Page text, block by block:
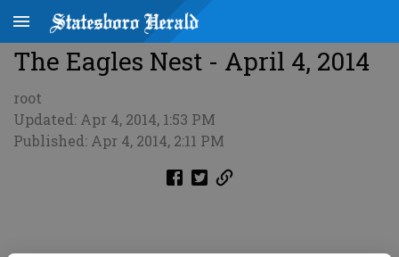
The Eagles Nest - April 4, 2014
root
Updated: Apr 4, 2014, 1:53 PM
Published: Apr 4, 2014, 2:11 PM